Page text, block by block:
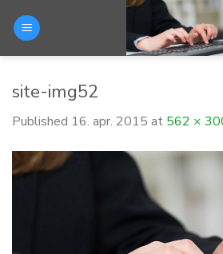
site-img52
Published 16. apr. 2015 at 562 ×